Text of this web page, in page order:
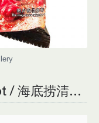
Hi Soup Base For Hot Pot / 海底捞清油火锅底料 - 220g